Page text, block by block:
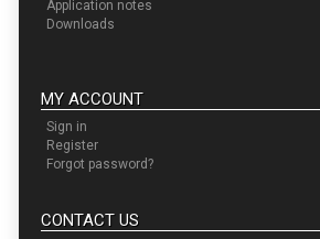
Application notes
Downloads
MY ACCOUNT
Sign in
Register
Forgot password?
CONTACT US